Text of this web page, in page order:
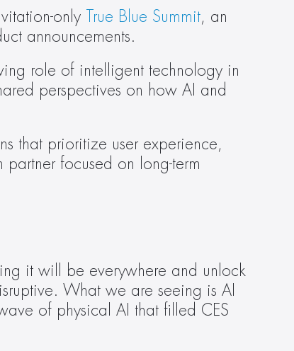
only True Blue Summit, an
announcements.
role of intelligent technology in
perspectives on how AI and
that prioritize user experience,
focused on long-term
it will be everywhere and unlock
What we are seeing is AI
of physical AI that filled CES